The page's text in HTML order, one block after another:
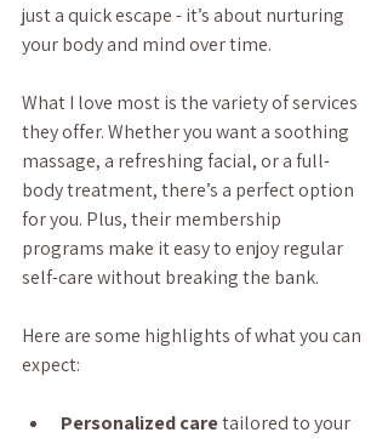
just a quick escape - it’s about nurturing
your body and mind over time.
What I love most is the variety of services
they offer. Whether you want a soothing
massage, a refreshing facial, or a full-
body treatment, there’s a perfect option
for you. Plus, their membership
programs make it easy to enjoy regular
self-care without breaking the bank.
Here are some highlights of what you can
expect:
Personalized care tailored to your